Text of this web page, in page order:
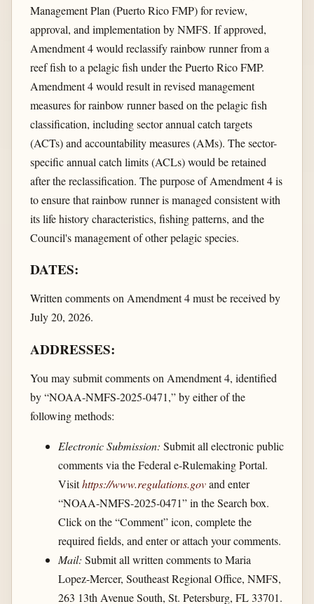
Management Plan (Puerto Rico FMP) for review,
approval, and implementation by NMFS. If approved,
Amendment 4 would reclassify rainbow runner from a
reef fish to a pelagic fish under the Puerto Rico FMP.
Amendment 4 would result in revised management
measures for rainbow runner based on the pelagic fish
classification, including sector annual catch targets
(ACTs) and accountability measures (AMs). The sector-
specific annual catch limits (ACLs) would be retained
after the reclassification. The purpose of Amendment 4 is
to ensure that rainbow runner is managed consistent with
its life history characteristics, fishing patterns, and the
Council's management of other pelagic species.
DATES:
Written comments on Amendment 4 must be received by
July 20, 2026.
ADDRESSES:
You may submit comments on Amendment 4, identified
by “NOAA-NMFS-2025-0471,” by either of the
following methods:
Electronic Submission: Submit all electronic public
comments via the Federal e-Rulemaking Portal.
Visithttps://www.regulations.govand enter
“NOAA-NMFS-2025-0471” in the Search box.
Click on the “Comment” icon, complete the
required fields, and enter or attach your comments.
Mail: Submit all written comments to Maria
Lopez-Mercer, Southeast Regional Office, NMFS,
263 13th Avenue South, St. Petersburg, FL 33701.